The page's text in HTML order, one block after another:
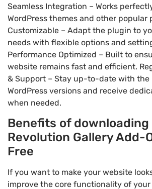
Seamless Integration – Works
WordPress themes and other popular
Customizable – Adapt the plugin to
needs with flexible options and
Performance Optimized – Built to
website remains fast and efficient.
& Support – Stay up-to-date with the
WordPress versions and receive
when needed.
Benefits of downloading
Revolution Gallery Add-
Free
If you want to make your website
improve the core functionality of